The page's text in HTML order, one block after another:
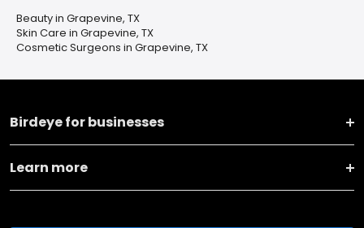
Beauty in Grapevine, TX
Skin Care in Grapevine, TX
Cosmetic Surgeons in Grapevine, TX
Birdeye for businesses
Learn more